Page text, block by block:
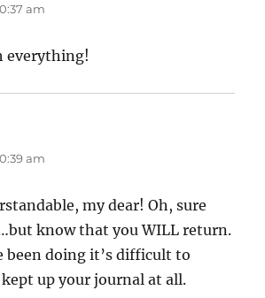
am
everything!
am
my dear! Oh, sure
know that you WILL return.
been doing it’s difficult to
kept up your journal at all.